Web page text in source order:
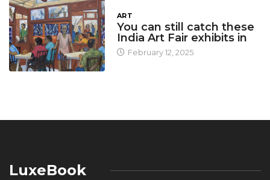
ART
You can still catch these
India Art Fair exhibits in
February 12, 2025
LuxeBook